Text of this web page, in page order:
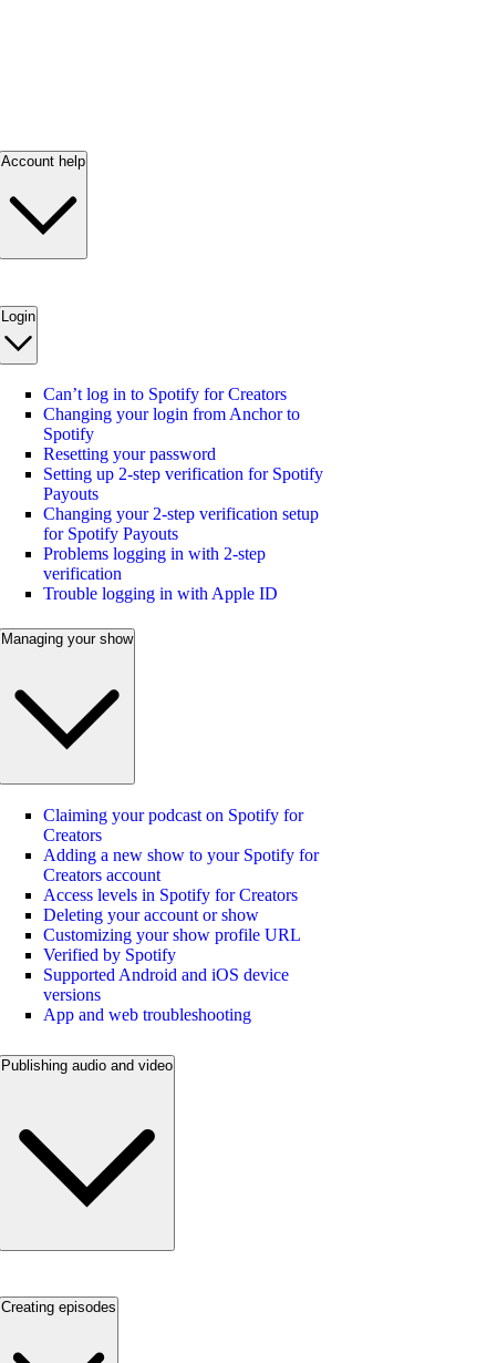
Account help
Login
Can’t log in to Spotify for Creators
Changing your login from Anchor to
Spotify
Resetting your password
Setting up 2-step verification for Spotify
Payouts
Changing your 2-step verification setup
for Spotify Payouts
Problems logging in with 2-step
verification
Trouble logging in with Apple ID
Managing your show
Claiming your podcast on Spotify for
Creators
Adding a new show to your Spotify for
Creators account
Access levels in Spotify for Creators
Deleting your account or show
Customizing your show profile URL
Verified by Spotify
Supported Android and iOS device
versions
App and web troubleshooting
Publishing audio and video
Creating episodes